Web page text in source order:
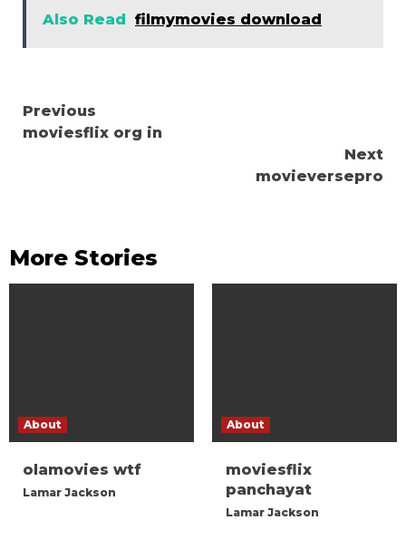
Also Read filmymovies download
Continue
Reading
Previous
moviesflix org in
Next
movieversepro
More Stories
About
olamovies wtf
Lamar Jackson
About
moviesflix
panchayat
Lamar Jackson